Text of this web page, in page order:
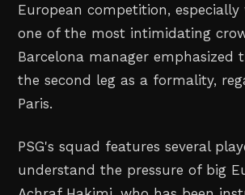
European competition,
one of the most intimidating
Barcelona manager
the second leg as a formality,
Paris.
PSG's squad features several
understand the pressure of big